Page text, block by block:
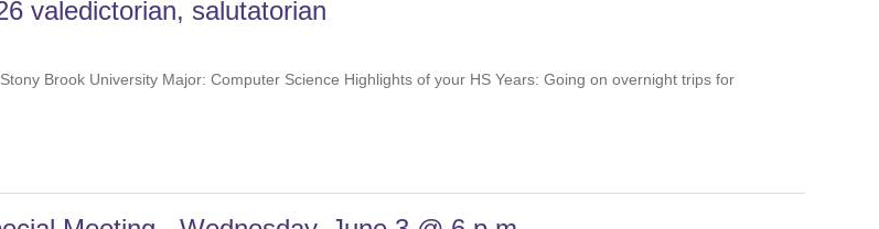
valedictorian, salutatorian
Stony Brook University Major: Computer Science Highlights of your HS Years: Going on overnight